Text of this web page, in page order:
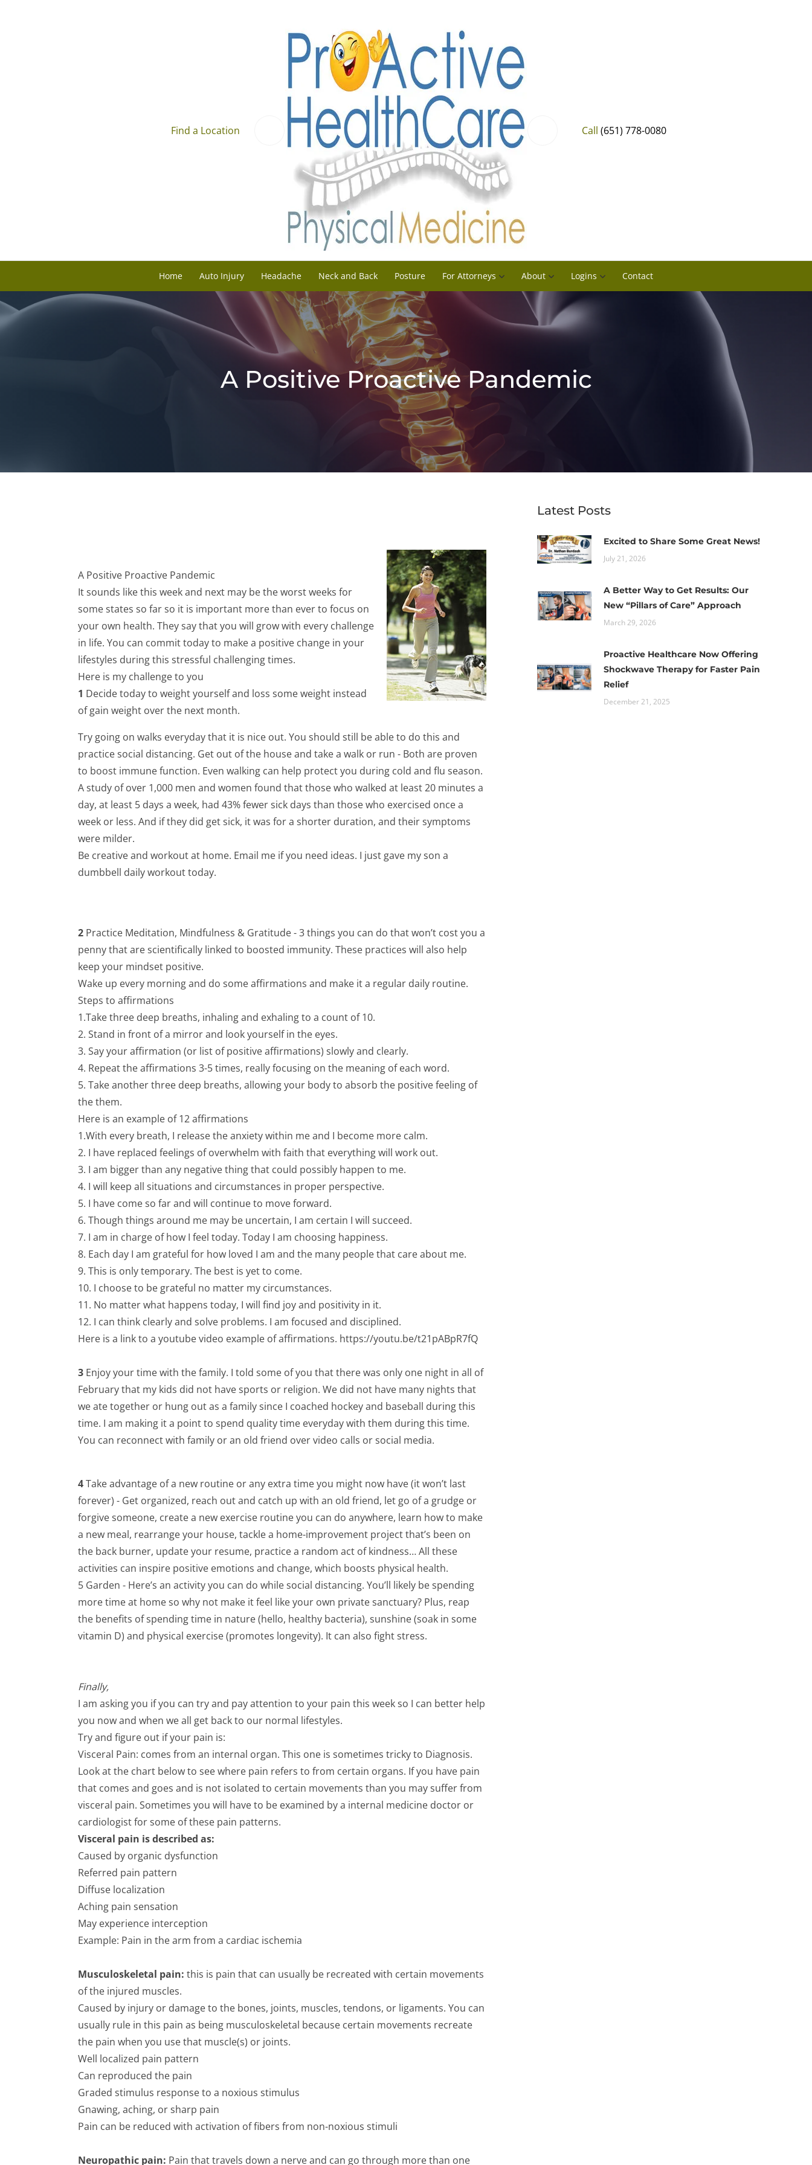
Find a Location Call (651) 778-0080
Home Auto Injury Headache Neck and Back Posture For Attorneys About Logins Contact
A Positive Proactive Pandemic
A Positive Proactive Pandemic
It sounds like this week and next may be the worst weeks for
some states so far so it is important more than ever to focus on
your own health. They say that you will grow with every challenge
in life. You can commit today to make a positive change in your
lifestyles during this stressful challenging times.
Here is my challenge to you
1 Decide today to weight yourself and loss some weight instead
of gain weight over the next month.
Try going on walks everyday that it is nice out. You should still be able to do this and
practice social distancing. Get out of the house and take a walk or run - Both are proven
to boost immune function. Even walking can help protect you during cold and flu season.
A study of over 1,000 men and women found that those who walked at least 20 minutes a
day, at least 5 days a week, had 43% fewer sick days than those who exercised once a
week or less. And if they did get sick, it was for a shorter duration, and their symptoms
were milder.
Be creative and workout at home. Email me if you need ideas. I just gave my son a
dumbbell daily workout today.
2 Practice Meditation, Mindfulness & Gratitude - 3 things you can do that won’t cost you a
penny that are scientifically linked to boosted immunity. These practices will also help
keep your mindset positive.
Wake up every morning and do some affirmations and make it a regular daily routine.
Steps to affirmations
1.Take three deep breaths, inhaling and exhaling to a count of 10.
2. Stand in front of a mirror and look yourself in the eyes.
3. Say your affirmation (or list of positive affirmations) slowly and clearly.
4. Repeat the affirmations 3-5 times, really focusing on the meaning of each word.
5. Take another three deep breaths, allowing your body to absorb the positive feeling of
the them.
Here is an example of 12 affirmations
1.With every breath, I release the anxiety within me and I become more calm.
2. I have replaced feelings of overwhelm with faith that everything will work out.
3. I am bigger than any negative thing that could possibly happen to me.
4. I will keep all situations and circumstances in proper perspective.
5. I have come so far and will continue to move forward.
6. Though things around me may be uncertain, I am certain I will succeed.
7. I am in charge of how I feel today. Today I am choosing happiness.
8. Each day I am grateful for how loved I am and the many people that care about me.
9. This is only temporary. The best is yet to come.
10. I choose to be grateful no matter my circumstances.
11. No matter what happens today, I will find joy and positivity in it.
12. I can think clearly and solve problems. I am focused and disciplined.
Here is a link to a youtube video example of affirmations. https://youtu.be/t21pABpR7fQ
3 Enjoy your time with the family. I told some of you that there was only one night in all of
February that my kids did not have sports or religion. We did not have many nights that
we ate together or hung out as a family since I coached hockey and baseball during this
time. I am making it a point to spend quality time everyday with them during this time.
You can reconnect with family or an old friend over video calls or social media.
4Take advantage of a new routine or any extra time you might now have (it won’t last
forever) - Get organized, reach out and catch up with an old friend, let go of a grudge or
forgive someone, create a new exercise routine you can do anywhere, learn how to make
a new meal, rearrange your house, tackle a home-improvement project that’s been on
the back burner, update your resume, practice a random act of kindness… All these
activities can inspire positive emotions and change, which boosts physical health.
5 Garden - Here’s an activity you can do while social distancing. You’ll likely be spending
more time at home so why not make it feel like your own private sanctuary? Plus, reap
the benefits of spending time in nature (hello, healthy bacteria), sunshine (soak in some
vitamin D) and physical exercise (promotes longevity). It can also fight stress.
Finally,
I am asking you if you can try and pay attention to your pain this week so I can better help
you now and when we all get back to our normal lifestyles.
Try and figure out if your pain is:
Visceral Pain: comes from an internal organ. This one is sometimes tricky to Diagnosis.
Look at the chart below to see where pain refers to from certain organs. If you have pain
that comes and goes and is not isolated to certain movements than you may suffer from
visceral pain. Sometimes you will have to be examined by a internal medicine doctor or
cardiologist for some of these pain patterns.
Visceral pain is described as:
Caused by organic dysfunction
Referred pain pattern
Diffuse localization
Aching pain sensation
May experience interception
Example: Pain in the arm from a cardiac ischemia
Musculoskeletal pain: this is pain that can usually be recreated with certain movements
of the injured muscles.
Caused by injury or damage to the bones, joints, muscles, tendons, or ligaments. You can
usually rule in this pain as being musculoskeletal because certain movements recreate
the pain when you use that muscle(s) or joints.
Well localized pain pattern
Can reproduced the pain
Graded stimulus response to a noxious stimulus
Gnawing, aching, or sharp pain
Pain can be reduced with activation of fibers from non-noxious stimuli
Neuropathic pain: Pain that travels down a nerve and can go through more than one
Latest Posts
Excited to Share Some Great News!
July 21, 2026
A Better Way to Get Results: Our
New “Pillars of Care” Approach
March 29, 2026
Proactive Healthcare Now Offering
Shockwave Therapy for Faster Pain
Relief
December 21, 2025